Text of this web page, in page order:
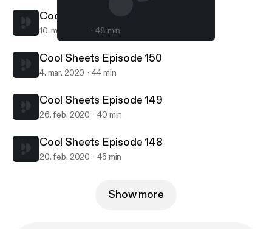
COOL SHEETS
Cool Sheets Episode 151
10. mar. 2020 48 min
Cool Sheets Episode 150
4. mar. 2020 44 min
Cool Sheets Episode 149
26. feb. 2020 40 min
Cool Sheets Episode 148
20. feb. 2020 45 min
Show more